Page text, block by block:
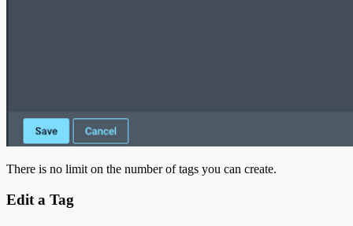
There is no limit on the number of tags you can create.
Edit a Tag